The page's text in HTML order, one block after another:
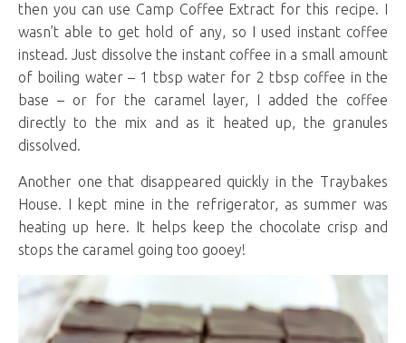
then you can use Camp Coffee Extract for this recipe. I
wasn’t able to get hold of any, so I used instant coffee
instead. Just dissolve the instant coffee in a small amount
of boiling water – 1 tbsp water for 2 tbsp coffee in the
base – or for the caramel layer, I added the coffee
directly to the mix and as it heated up, the granules
dissolved.
Another one that disappeared quickly in the Traybakes
House. I kept mine in the refrigerator, as summer was
heating up here. It helps keep the chocolate crisp and
stops the caramel going too gooey!